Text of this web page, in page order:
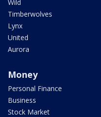
Wild
Timberwolves
Lynx
United
Aurora
Money
Personal Finance
Business
Stock Market